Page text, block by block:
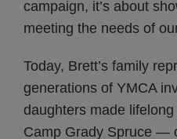
campaign, it’s about
meeting the needs of
Today, Brett’s family
generations of YMCA
daughters made
Camp Grady Spruce —